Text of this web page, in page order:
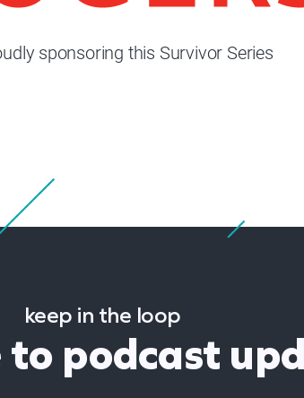
sponsoring this Survivor Series
keep in the loop
to podcast